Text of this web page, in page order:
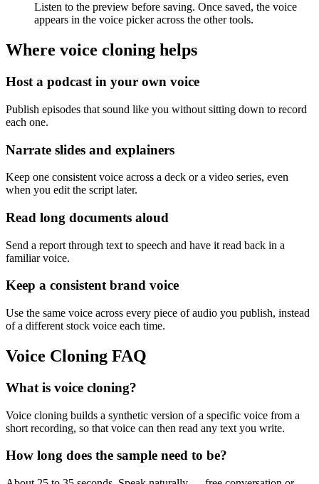
Listen to the preview before saving. Once saved, the voice
appears in the voice picker across the other tools.
Where voice cloning helps
Host a podcast in your own voice
Publish episodes that sound like you without sitting down to record
each one.
Narrate slides and explainers
Keep one consistent voice across a deck or a video series, even
when you edit the script later.
Read long documents aloud
Send a report through text to speech and have it read back in a
familiar voice.
Keep a consistent brand voice
Use the same voice across every piece of audio you publish, instead
of a different stock voice each time.
Voice Cloning FAQ
What is voice cloning?
Voice cloning builds a synthetic version of a specific voice from a
short recording, so that voice can then read any text you write.
How long does the sample need to be?